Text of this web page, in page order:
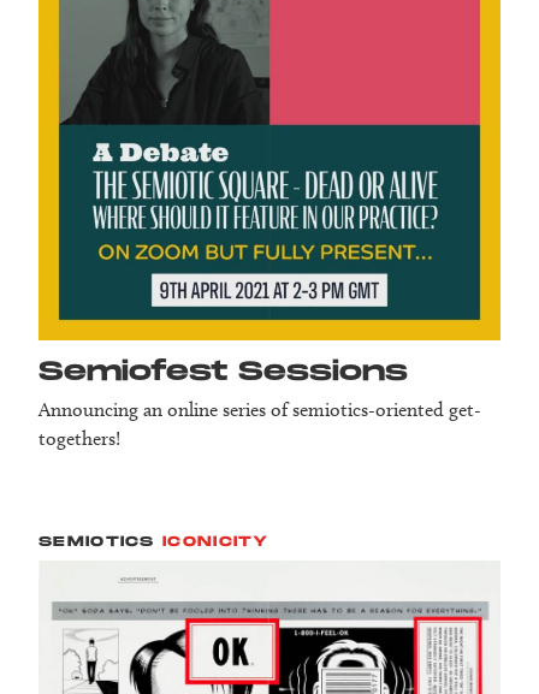
Semiofest Sessions
Announcing an online series of semiotics-oriented get-
togethers!
SEMIOTICS ICONICITY